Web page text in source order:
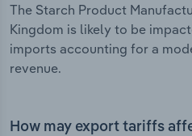
The Starch Product
Kingdom is likely to be
imports accounting for a
revenue.
How may export tariffs